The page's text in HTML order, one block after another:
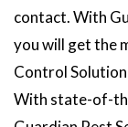
contact. With
you will get the
Control
With state-of-